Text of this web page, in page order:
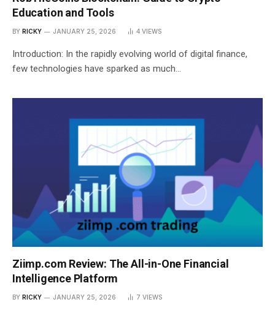
Education and Tools
BY RICKY JANUARY 25, 2026 4 VIEWS
Introduction: In the rapidly evolving world of digital finance,
few technologies have sparked as much…
Ziimp.com Review: The All-in-One Financial
Intelligence Platform
BY RICKY JANUARY 25, 2026 7 VIEWS